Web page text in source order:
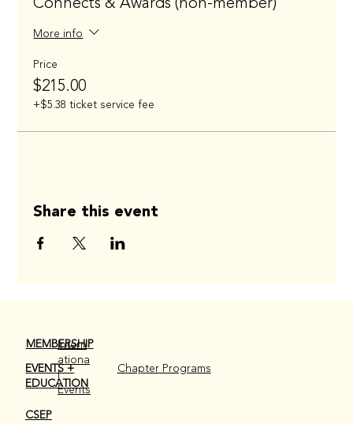
More info
Price
$215.00
+$5.38 ticket service fee
Share this event
MEMBERSHIP
EVENTS +
EDUCATION
Chapter Programs
Intern
ationa
l
Events
CSEP